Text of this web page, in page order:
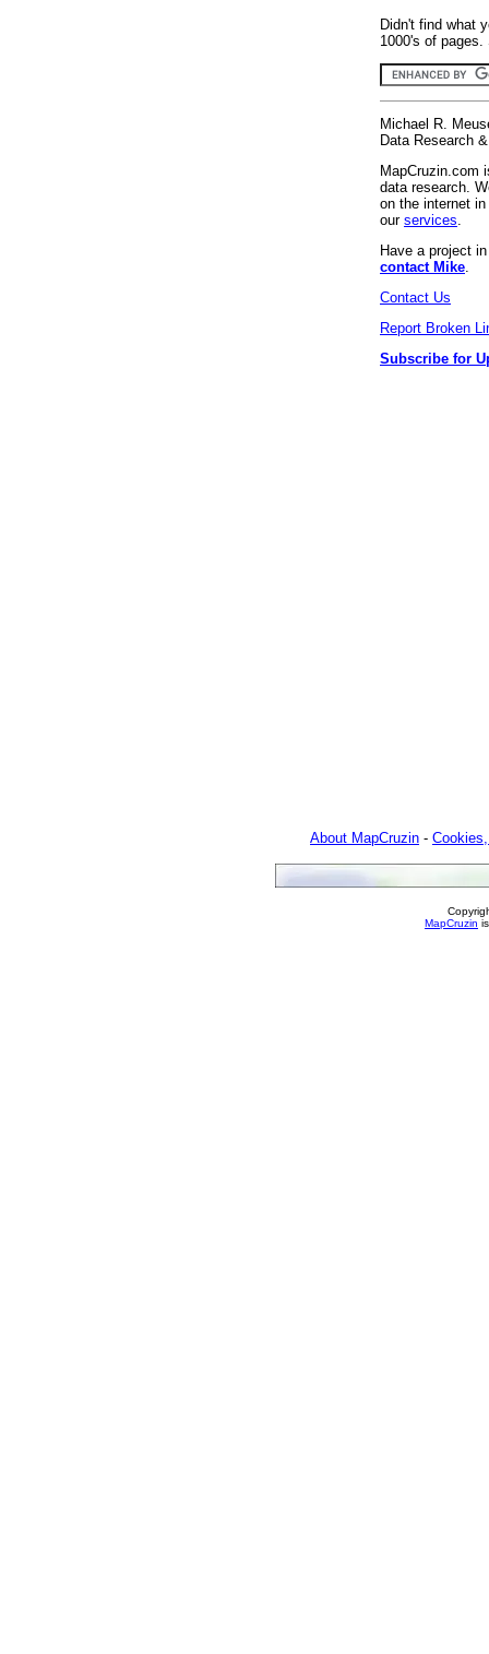
Didn't find what
1000's of
Michael R.
Data Research
MapCruzin.com
data research.
on the internet
our services
Have a project
contact Mike
Contact Us
Report Broken
Subscribe for
About MapCruzin -
MapCruzin